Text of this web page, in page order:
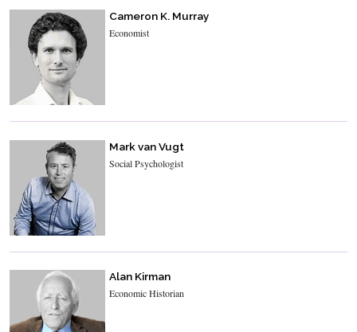
Cameron K. Murray
Economist
Mark van Vugt
Social Psychologist
Alan Kirman
Economic Historian